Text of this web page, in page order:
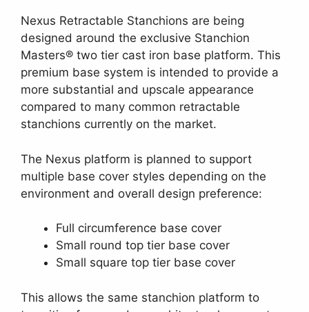
Nexus Retractable Stanchions are being
designed around the exclusive Stanchion
Masters® two tier cast iron base platform. This
premium base system is intended to provide a
more substantial and upscale appearance
compared to many common retractable
stanchions currently on the market.
The Nexus platform is planned to support
multiple base cover styles depending on the
environment and overall design preference:
Full circumference base cover
Small round top tier base cover
Small square top tier base cover
This allows the same stanchion platform to